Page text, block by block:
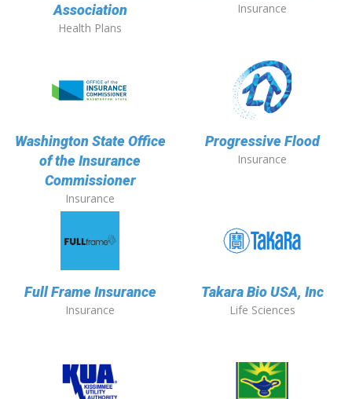
Association
Health Plans
Insurance
Washington State Office
of the Insurance
Commissioner
Insurance
Progressive Flood
Insurance
Full Frame Insurance
Insurance
Takara Bio USA, Inc
Life Sciences